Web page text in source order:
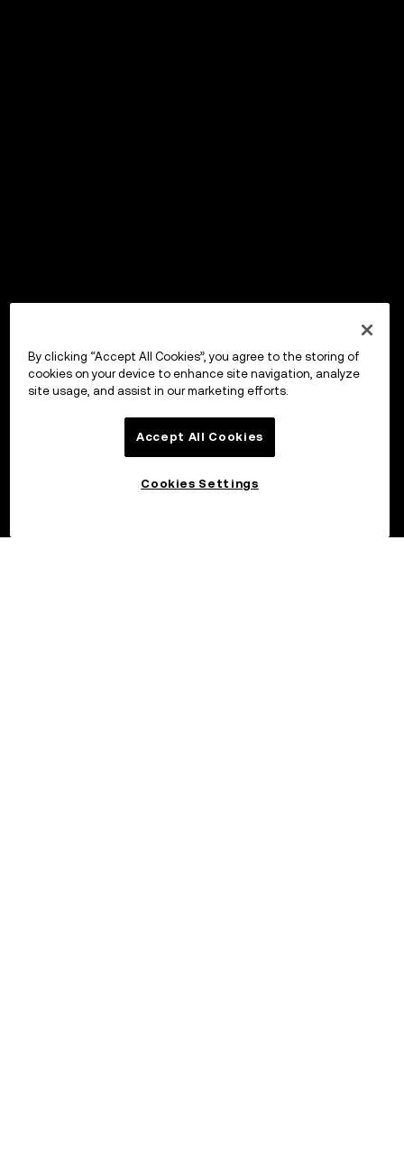
By clicking “Accept All Cookies”, you agree to the storing of
cookies on your device to enhance site navigation, analyze
site usage, and assist in our marketing efforts.
Accept All Cookies
Cookies Settings